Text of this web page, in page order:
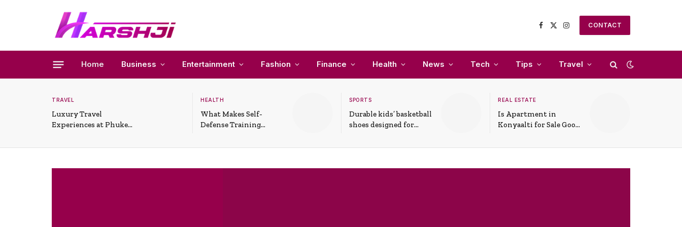
Facebook
X
Instagram
CONTACT
Home Business Entertainment Fashion Finance Health News Tech Tips Travel
TRAVEL
Luxury Travel
Experiences at Phuket
HEALTH
What Makes Self-
Defense Training
Situations
SPORTS
Durable kids’ basketball
shoes designed for
support
REAL ESTATE
Is Apartment in
Konyaalti for Sale Good